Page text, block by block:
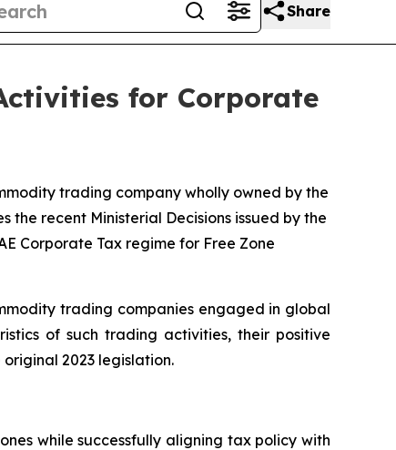
Share
for Corporate
trading company wholly owned by the
the recent Ministerial Decisions issued by the
Corporate Tax regime for Free Zone
trading companies engaged in global
of such trading activities, their positive
2023 legislation.
while successfully aligning tax policy with